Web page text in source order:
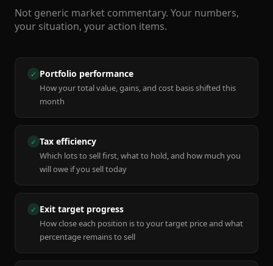
Not generic market commentary. Your numbers,
your situation, your action items.
✓ Portfolio performance
How your total value, gains, and cost basis shifted this
month
✓ Tax efficiency
Which lots to sell first, what to hold, and how much you
will owe if you sell today
✓ Exit target progress
How close each position is to your target price and what
percentage remains to sell